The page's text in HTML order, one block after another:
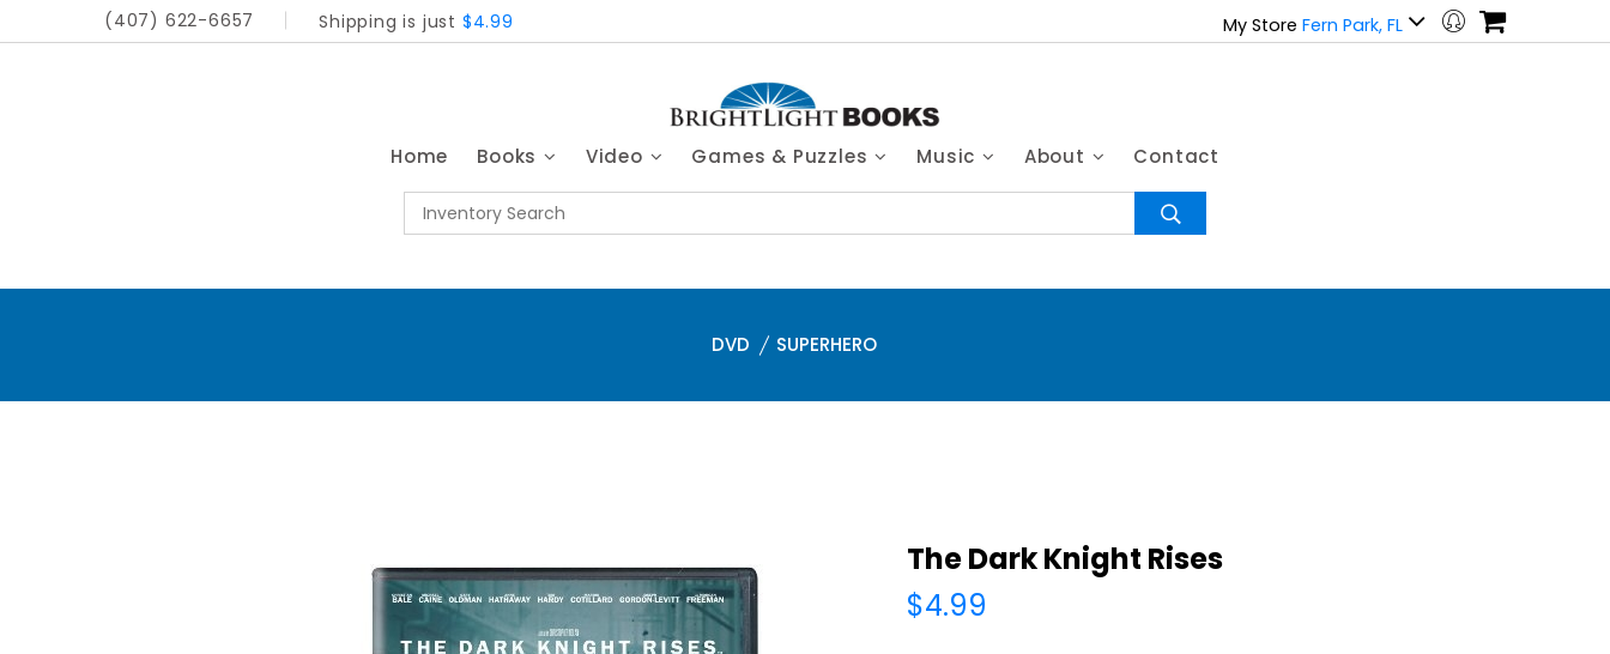
(407) 622-6657 Shipping is just $4.99 My Store Fern Park, FL
Home Books Video Games & Puzzles Music About Contact
DVD SUPERHERO
The Dark Knight Rises
$4.99